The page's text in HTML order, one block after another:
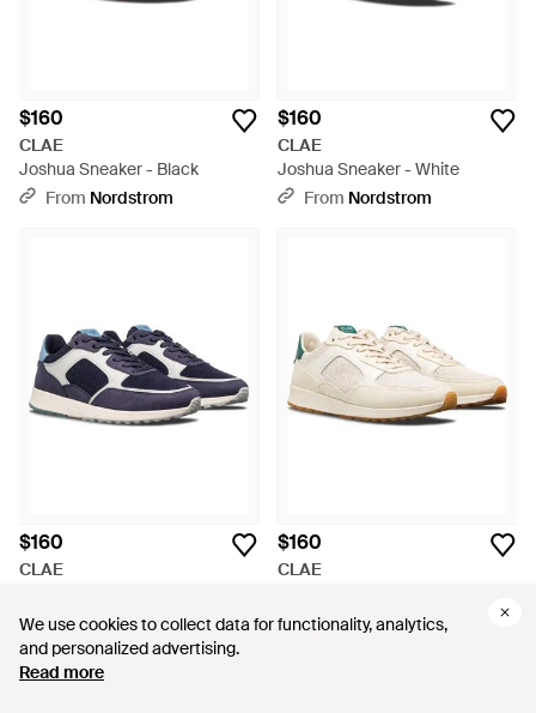
We use cookies to collect data for functionality, analytics,
and personalized advertising.
Read more
We use cookies to collect data for functionality, analytics,
and personalized advertising.
Read more
$160
CLAE
Joshua Sneaker - Black
From Nordstrom
$160
CLAE
Joshua Sneaker - White
From Nordstrom
$160
CLAE
FromNordstrom
$160
CLAE
From Nordstrom